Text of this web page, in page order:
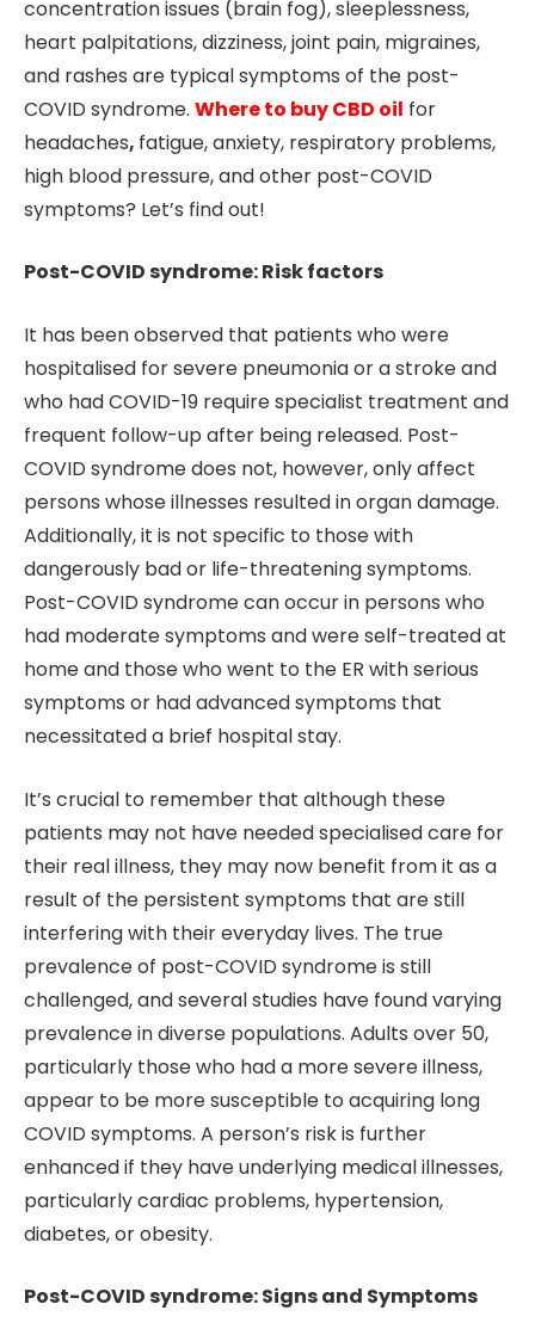
concentration issues (brain fog), sleeplessness,
heart palpitations, dizziness, joint pain, migraines,
and rashes are typical symptoms of the post-
COVID syndrome. Where to buy CBD oil for
headaches, fatigue, anxiety, respiratory problems,
high blood pressure, and other post-COVID
symptoms? Let’s find out!
Post-COVID syndrome: Risk factors
It has been observed that patients who were
hospitalised for severe pneumonia or a stroke and
who had COVID-19 require specialist treatment and
frequent follow-up after being released. Post-
COVID syndrome does not, however, only affect
persons whose illnesses resulted in organ damage.
Additionally, it is not specific to those with
dangerously bad or life-threatening symptoms.
Post-COVID syndrome can occur in persons who
had moderate symptoms and were self-treated at
home and those who went to the ER with serious
symptoms or had advanced symptoms that
necessitated a brief hospital stay.
It’s crucial to remember that although these
patients may not have needed specialised care for
their real illness, they may now benefit from it as a
result of the persistent symptoms that are still
interfering with their everyday lives. The true
prevalence of post-COVID syndrome is still
challenged, and several studies have found varying
prevalence in diverse populations. Adults over 50,
particularly those who had a more severe illness,
appear to be more susceptible to acquiring long
COVID symptoms. A person’s risk is further
enhanced if they have underlying medical illnesses,
particularly cardiac problems, hypertension,
diabetes, or obesity.
Post-COVID syndrome: Signs and Symptoms